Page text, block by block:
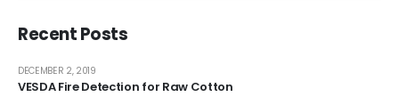
Recent Posts
VESDA Fire Detection for Raw Cotton
DECEMBER 2, 2019